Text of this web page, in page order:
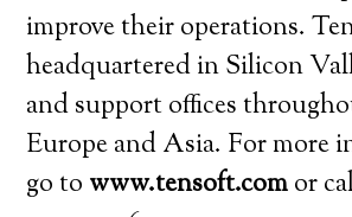
improve their operations.
headquartered in Silicon
and support offices
Europe and Asia. For more
go to www.tensoft.comor